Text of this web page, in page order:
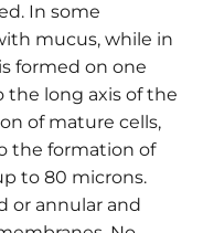
In some
mucus, while in
formed on one
the long axis of the
of mature cells,
the formation of
to 80 microns.
or annular and